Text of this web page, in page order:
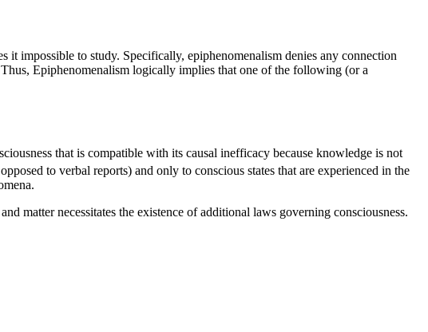
it impossible to study. Specifically, epiphenomenalism denies any connection
Epiphenomenalism logically implies that one of the following (or a
that is compatible with its causal inefficacy because knowledge is not
to verbal reports) and only to conscious states that are experienced in the
matter necessitates the existence of additional laws governing consciousness.